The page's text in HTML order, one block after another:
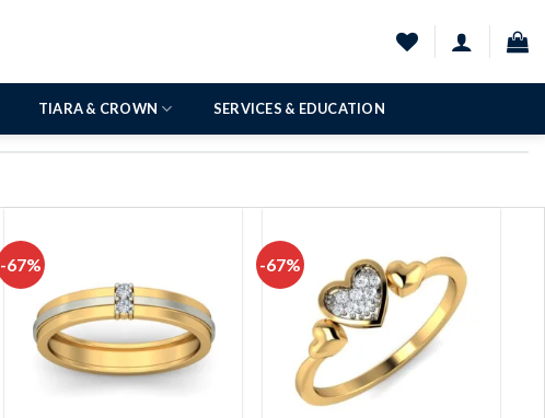
TIARA & CROWN SERVICES & EDUCATION
-67%
wishlist
-67%
Add to
wishlist